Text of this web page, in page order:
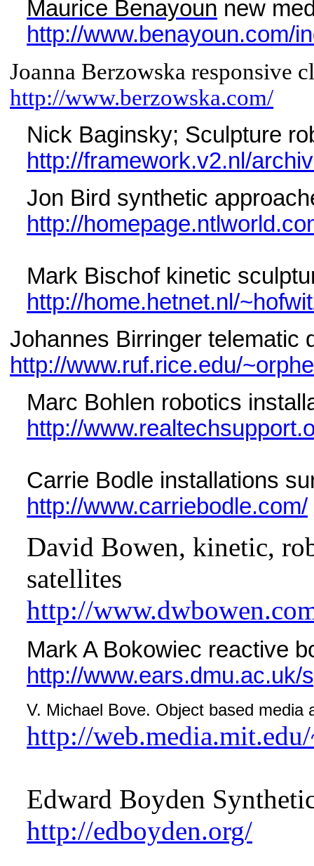
Maurice Benayoun new
http://www.benayoun.com/
Joanna Berzowska responsive
http://www.berzowska.com/
Nick Baginsky; Sculpture
http://framework.v2.nl/
Jon Bird synthetic
http://
Mark Bischof kinetic
http://home.hetnet.nl/
Johannes Birringer telematic
http://www.ruf.rice.edu/
Marc Bohlen robotics
http://
Carrie Bodle installations
http://www.carriebodle.com/
David Bowen, kinetic,
satellites
http://
Mark A Bokowiec reactive
http://
V. Michael Bove. Object based media
http://
Edward Boyden
http://edboyden.org/